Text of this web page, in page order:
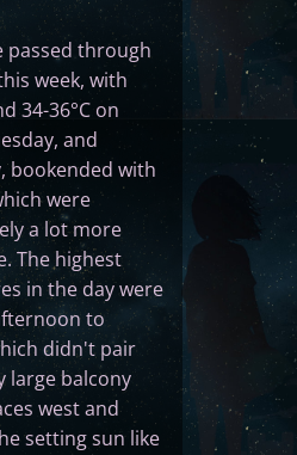
passed through
week, with
34-36°C on
and
bookended with
were
a lot more
The highest
in the day were
to
didn't pair
large balcony
west and
setting sun like